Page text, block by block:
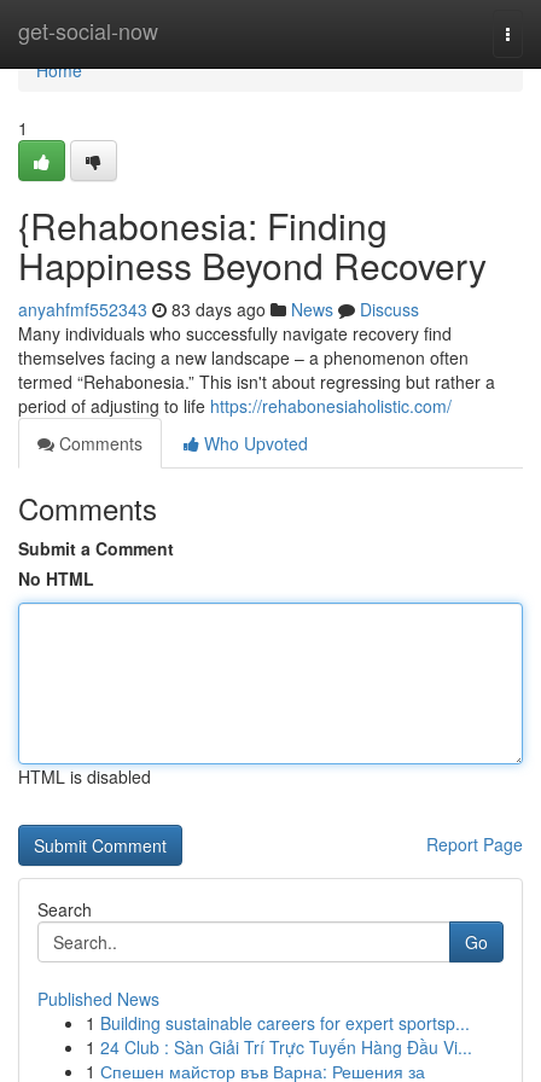
get-social-now
Home
Home
1
{Rehabonesia: Finding
Happiness Beyond Recovery
anyahfmf552343 83 days ago News
Discuss
Many individuals who successfully navigate recovery find
themselves facing a new landscape – a phenomenon often
termed “Rehabonesia.” This isn't about regressing but rather a
period of adjusting to life https://rehabonesiaholistic.com/
Comments
Who Upvoted
Comments
Submit a Comment
No HTML
HTML is disabled
Report Page
Search
Go
Published News
1 Building sustainable careers for expert sportsp...
1 24 Club : Sàn Giải Trí Trực Tuyến Hàng Đầu Vi...
1 Спешен майстор във Варна: Решения за